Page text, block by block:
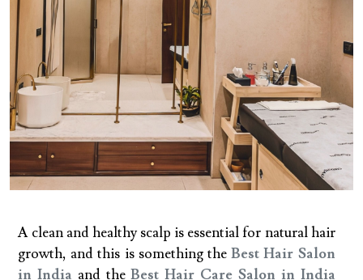
A clean and healthy scalp is essential for natural hair
growth, and this is something theBest Hair Salon
in India and theBest Hair Care Salon in India